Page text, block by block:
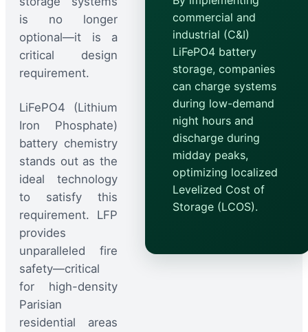
is no longer
optional—it is a
critical design
requirement.
LiFePO4 (Lithium
Iron Phosphate)
battery chemistry
stands out as the
ideal technology
to satisfy this
requirement. LFP
provides
unparalleled fire
safety—critical
for high-density
Parisian
residential areas
commercial and
industrial (C&I)
LiFePO4 battery
storage, companies
can charge systems
during low-demand
night hours and
discharge during
midday peaks,
optimizing localized
Levelized Cost of
Storage (LCOS).